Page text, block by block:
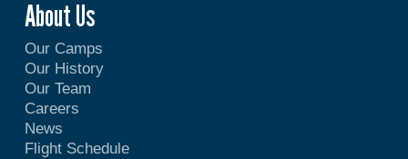
About Us
Our Camps
Our History
Our Team
Careers
News
Flight Schedule